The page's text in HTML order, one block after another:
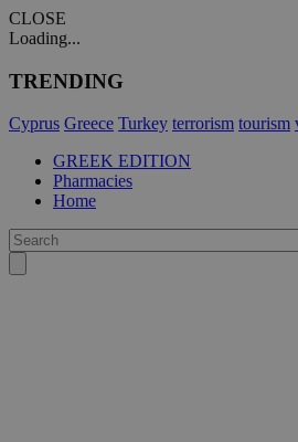
CLOSE
Loading...
TRENDING
Cyprus Greece Turkey terrorism tourism
GREEK EDITION
Pharmacies
Home